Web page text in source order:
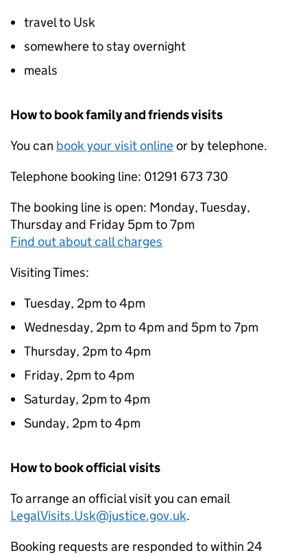
travel to Usk
somewhere to stay overnight
meals
How to book family and friends visits
You can book your visit onlineor by telephone.
Telephone booking line: 01291 673 730
The booking line is open: Monday, Tuesday,
Thursday and Friday 5pm to 7pm
Find out about call charges
Visiting Times:
Tuesday, 2pm to 4pm
Wednesday, 2pm to 4pm and 5pm to 7pm
Thursday, 2pm to 4pm
Friday, 2pm to 4pm
Saturday, 2pm to 4pm
Sunday, 2pm to 4pm
How to book official visits
To arrange an official visit you can email
LegalVisits.Usk@justice.gov.uk.
Booking requests are responded to within 24